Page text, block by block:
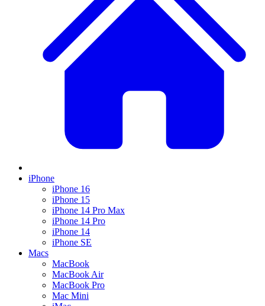
iPhone
iPhone 16
iPhone 15
iPhone 14 Pro Max
iPhone 14 Pro
iPhone 14
iPhone SE
Macs
MacBook
MacBook Air
MacBook Pro
Mac Mini